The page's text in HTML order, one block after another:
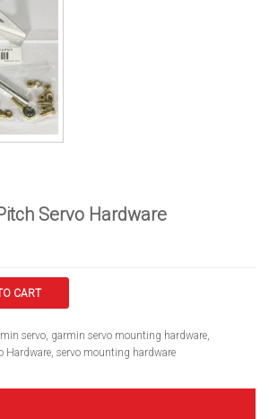
Servo Hardware
CART
servo, garmin servo mounting hardware,
Hardware, servo mounting hardware